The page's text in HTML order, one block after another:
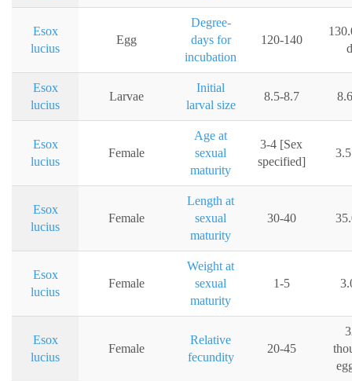
Esox
lucius
Egg
Degree-
days for
incubation
120-140
Esox
lucius
Larvae
Initial
larval size
8.5-8.7
Esox
lucius
Female
Age at
sexual
maturity
3-4 [Sex
specified]
Esox
lucius
Female
Length at
sexual
maturity
30-40
Esox
lucius
Female
Weight at
sexual
maturity
1-5
Esox
lucius
Female
Relative
fecundity
20-45